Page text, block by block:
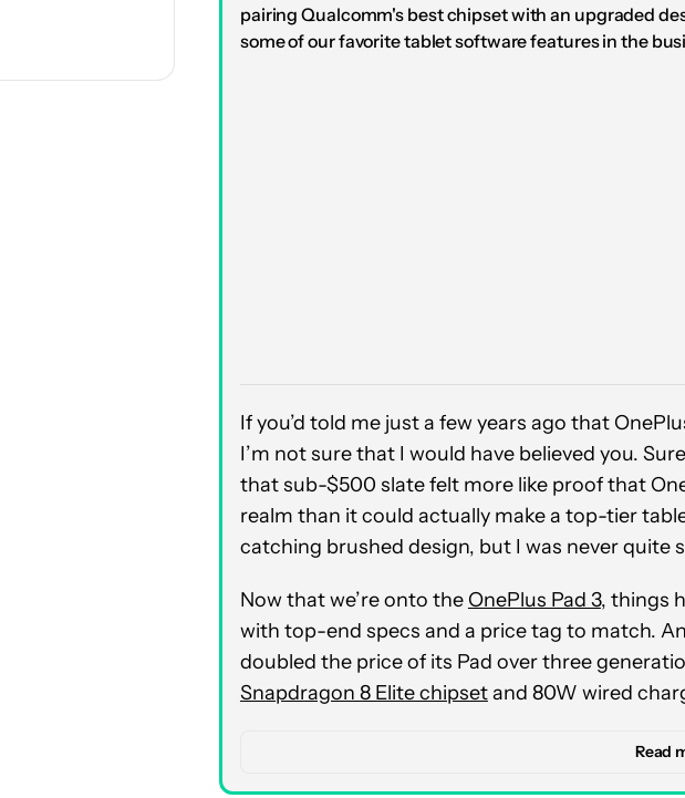
pairing Qualcomm's best chipset with an upgraded
some of our favorite tablet software features in the
If you’d told me just a few years ago that
I’m not sure that I would have believed you.
that sub-$500 slate felt more like proof that
realm than it could actually make a top-tier
catching brushed design, but I was never quite
Now that we’re onto the OnePlus Pad 3, things
with top-end specs and a price tag to match.
doubled the price of its Pad over three
Snapdragon 8 Elite chipsetand 80W wired
That one-two punch isn’t the whole story, Read